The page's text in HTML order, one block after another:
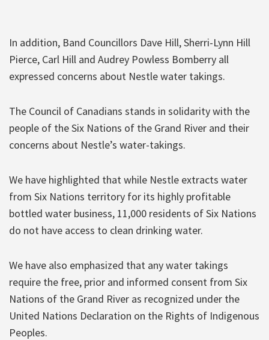
In addition, Band Councillors Dave Hill, Sherri-Lynn Hill
Pierce, Carl Hill and Audrey Powless Bomberry all
expressed concerns about Nestle water takings.
The Council of Canadians stands in solidarity with the
people of the Six Nations of the Grand River and their
concerns about Nestle’s water-takings.
We have highlighted that while Nestle extracts water
from Six Nations territory for its highly profitable
bottled water business, 11,000 residents of Six Nations
do not have access to clean drinking water.
We have also emphasized that any water takings
require the free, prior and informed consent from Six
Nations of the Grand River as recognized under the
United Nations Declaration on the Rights of Indigenous
Peoples.